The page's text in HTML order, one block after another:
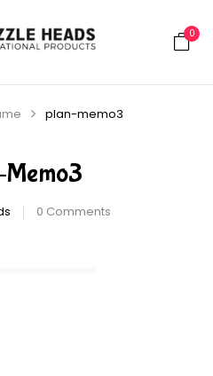
0
plan-memo3
0 Comments